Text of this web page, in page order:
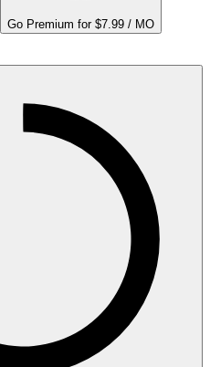
Go Premium for $7.99 / MO